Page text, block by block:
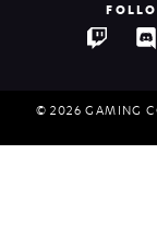
© 2026 GAMING